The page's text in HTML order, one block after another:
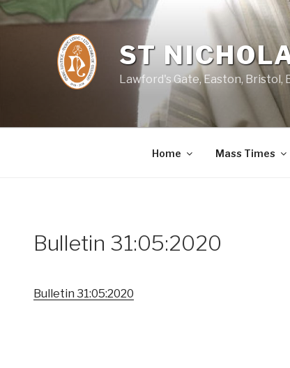
Skip
to
ST
Lawford's Gate, Easton, Bristol,
Home Mass Times
Bulletin 31:05:2020
Bulletin 31:05:2020